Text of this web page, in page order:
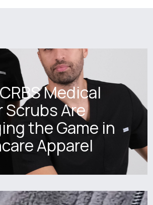
Medical
Scrubs Are
the Game in
Apparel